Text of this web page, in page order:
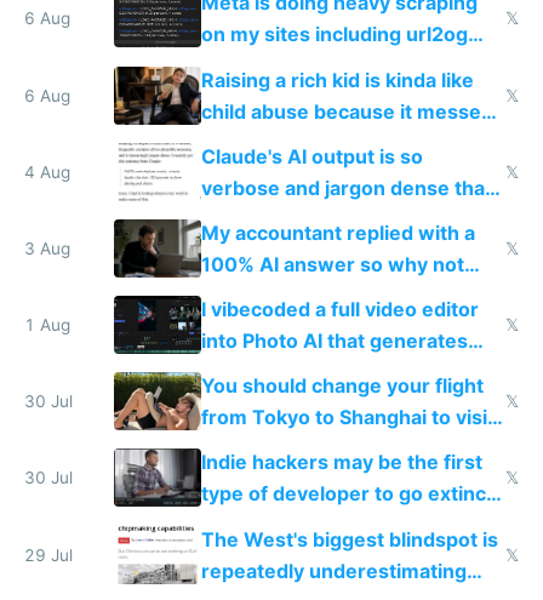
6 Aug
on my sites including url2og
possibly for image video or
world models
𝕏
6 Aug
Raising a rich kid is kinda like
child abuse because it messes
up their reward function
𝕏
4 Aug
Claude's AI output is so
verbose and jargon dense that I
have to look up every word
𝕏
3 Aug
My accountant replied with a
100% AI answer so why not
replace him with AI
𝕏
1 Aug
I vibecoded a full video editor
into Photo AI that generates
and edits videos with your
trained models
𝕏
30 Jul
You should change your flight
from Tokyo to Shanghai to visit
actual China
𝕏
30 Jul
Indie hackers may be the first
type of developer to go extinct
as AI lowers the cost of
𝕏
29 Jul
The West's biggest blindspot is
repeatedly underestimating
𝕏